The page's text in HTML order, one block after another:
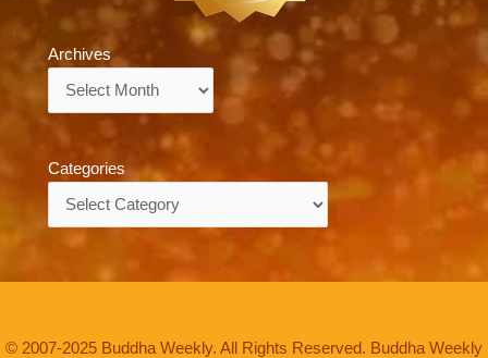
Archives
Categories
© 2007-2025 Buddha Weekly. All Rights Reserved. Buddha Weekly